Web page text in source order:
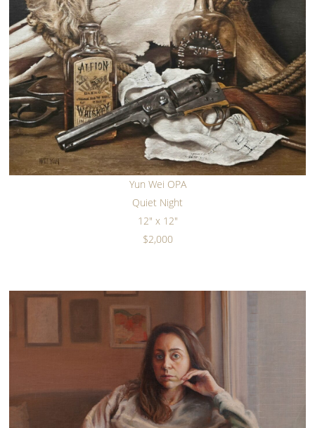
Yun Wei OPA
Quiet Night
12" x 12"
$2,000